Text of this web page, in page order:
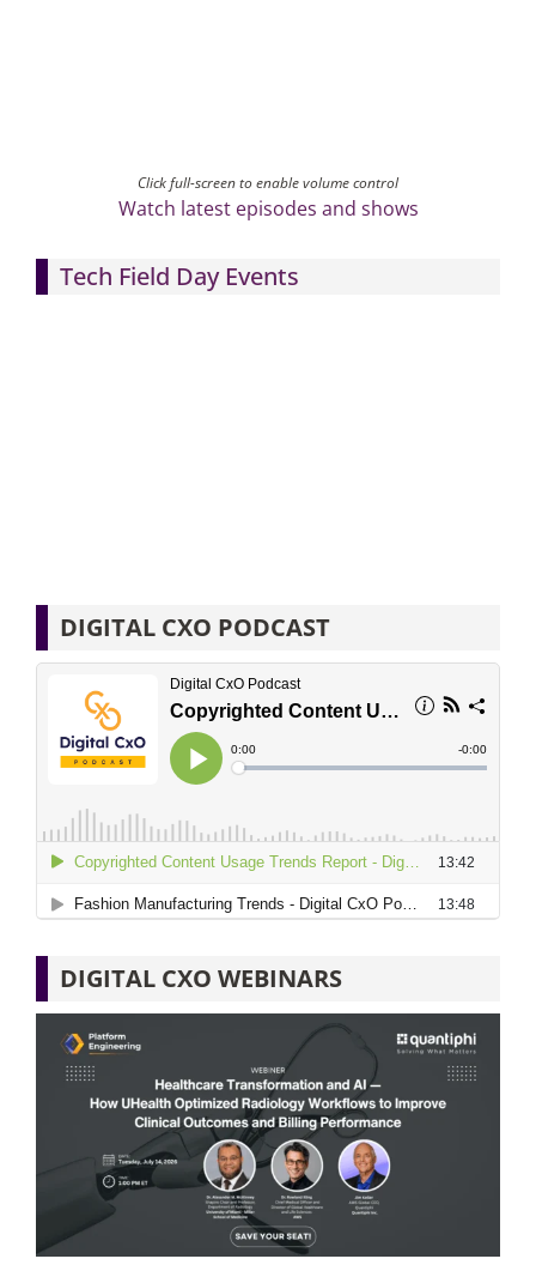
Click full-screen to enable volume control
Watch latest episodes and shows
Tech Field Day Events
DIGITAL CXO PODCAST
DIGITAL CXO WEBINARS